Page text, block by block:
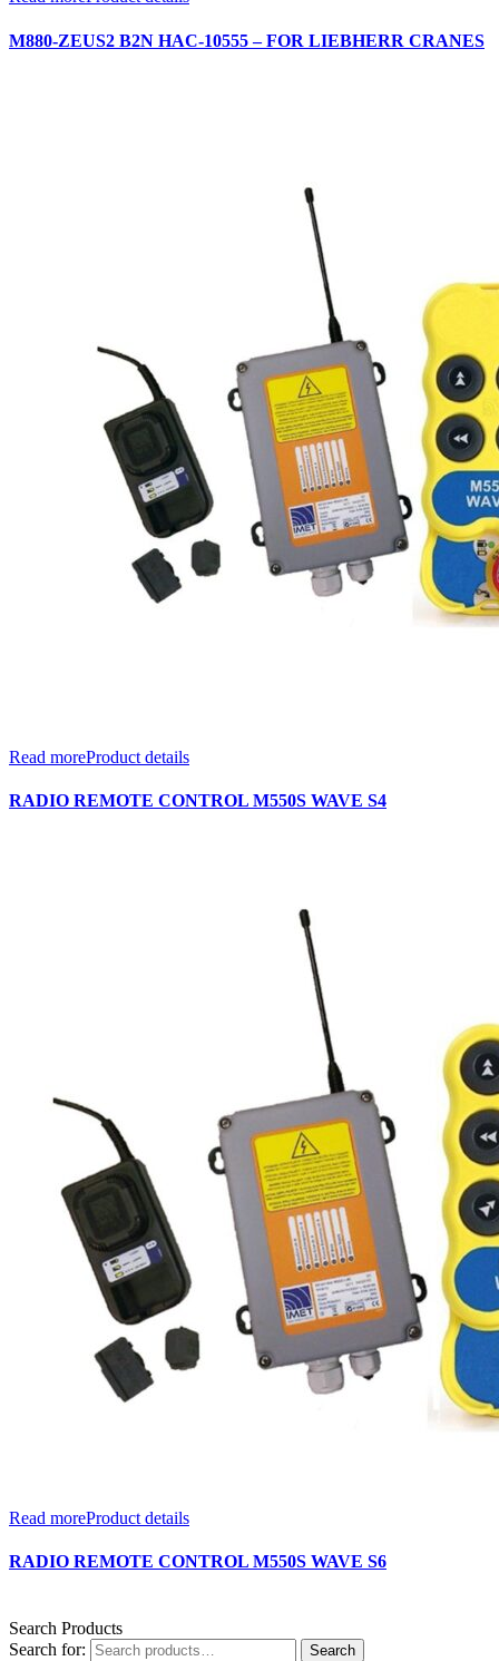
M880-ZEUS2 B2N HAC-10555 – FOR LIEBHERR CRANES
Read moreProduct details
RADIO REMOTE CONTROL M550S WAVE S4
Read moreProduct details
RADIO REMOTE CONTROL M550S WAVE S6
Search Products
Search for:
Search